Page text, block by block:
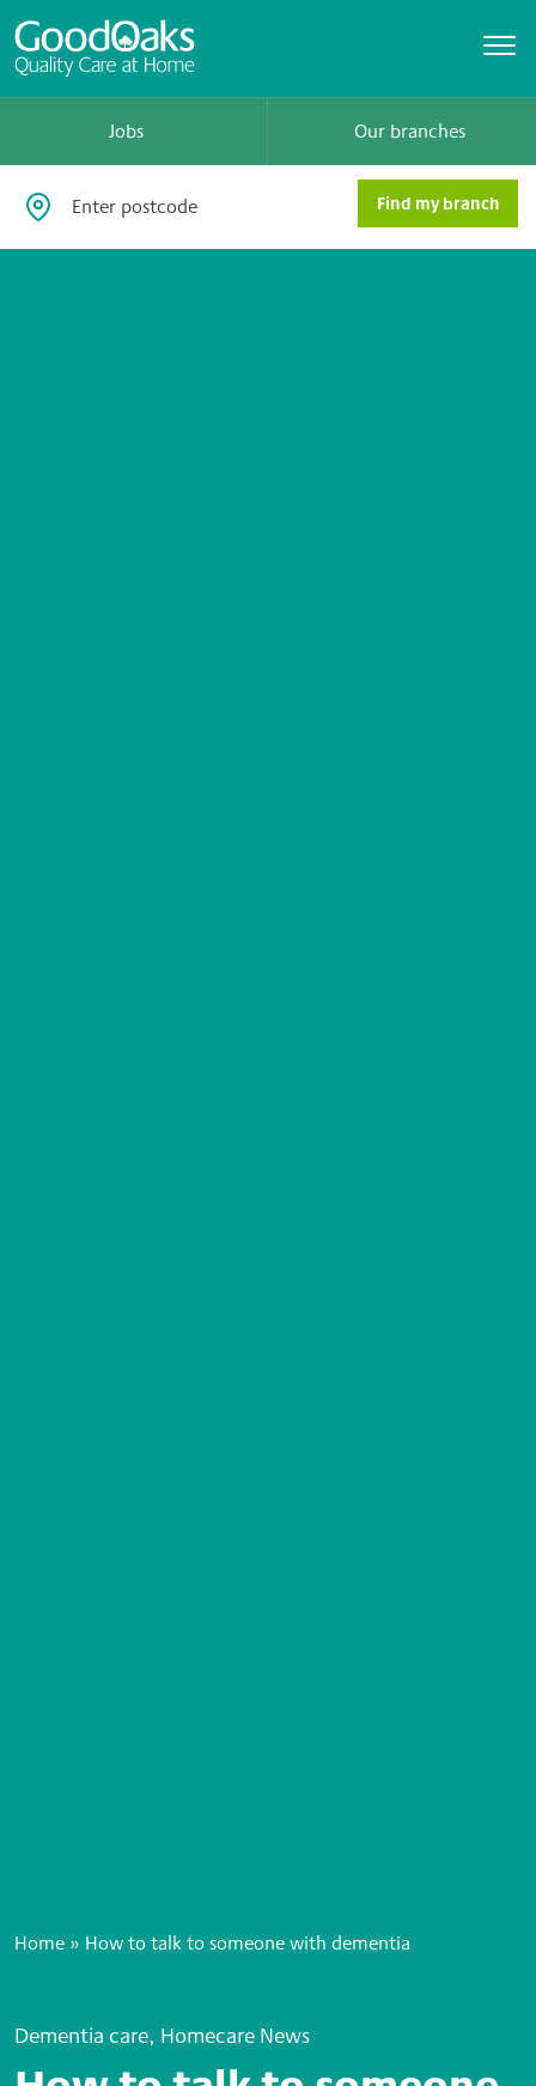
Jobs Our branches
Home » How to talk to someone with dementia
Dementia care, Homecare News